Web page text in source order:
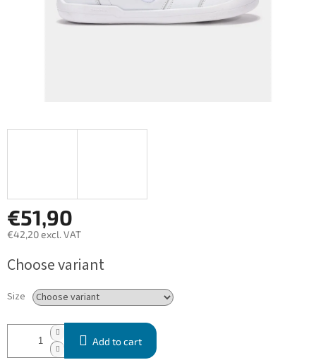
€51,90
€42,20 excl. VAT
price:
Choose variant
Size
Add to cart